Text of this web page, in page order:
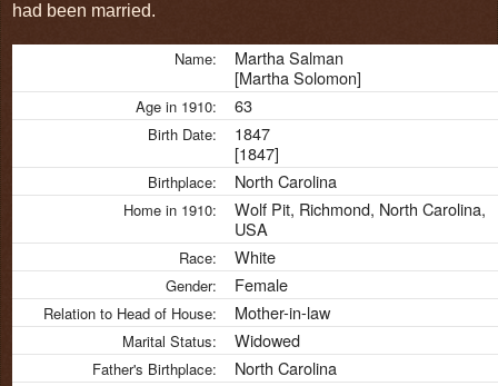
had been married.
Name:
Martha Salman
[Martha Solomon]
Age in 1910: 63
Birth Date:
1847
[1847]
Birthplace: North Carolina
Home in 1910:
Wolf Pit, Richmond, North Carolina,
USA
Race: White
Gender: Female
Relation to Head of House: Mother-in-law
Marital Status: Widowed
Father's Birthplace: North Carolina